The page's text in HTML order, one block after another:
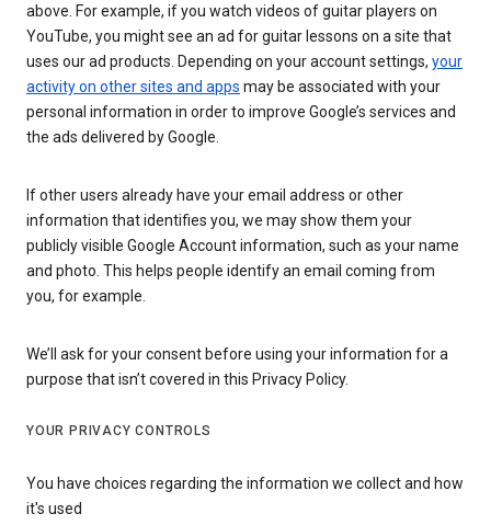
above. For example, if you watch videos of guitar players on
YouTube, you might see an ad for guitar lessons on a site that
uses our ad products. Depending on your account settings, your
activity on other sites and apps may be associated with your
personal information in order to improve Google’s services and
the ads delivered by Google.
If other users already have your email address or other
information that identifies you, we may show them your
publicly visible Google Account information, such as your name
and photo. This helps people identify an email coming from
you, for example.
We’ll ask for your consent before using your information for a
purpose that isn’t covered in this Privacy Policy.
YOUR PRIVACY CONTROLS
You have choices regarding the information we collect and how
it's used